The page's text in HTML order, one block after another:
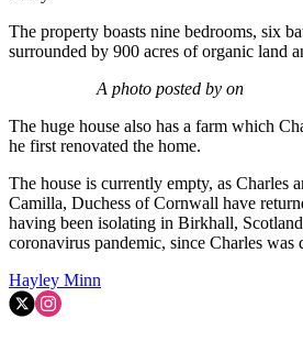
The property boasts nine bedrooms, six
surrounded by 900 acres of organic land
A photo posted by on
The huge house also has a farm which
he first renovated the home.
The house is currently empty, as Charles
Camilla, Duchess of Cornwall have
having been isolating in Birkhall,
coronavirus pandemic, since Charles
Hayley Minn